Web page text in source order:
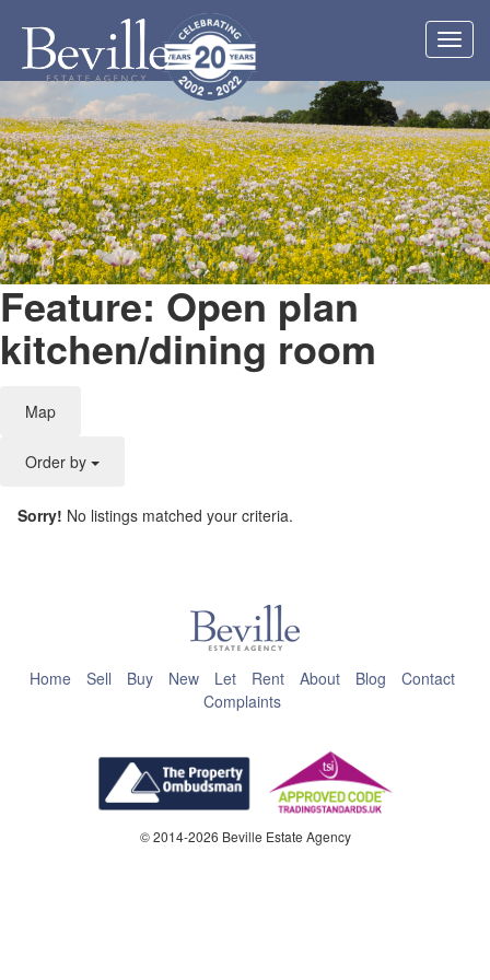
Feature: Open plan
kitchen/dining room
Map
Order by
Do you own this website?
Sorry! No listings matched your criteria.
Home Sell Buy New Let Rent About Blog
Contact
Complaints
© 2014-2026 Beville Estate Agency